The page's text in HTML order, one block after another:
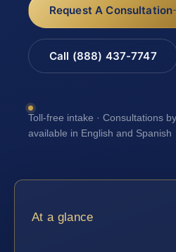
Request A Consultation
Call (888) 437-7747
Toll-free intake · Consultations
available in English and Spanish
At a glance